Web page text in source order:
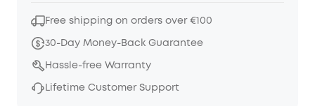
Free shipping on orders over €100
30-Day Money-Back Guarantee
Hassle-free Warranty
Lifetime Customer Support